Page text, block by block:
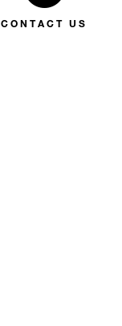
CONTACT US